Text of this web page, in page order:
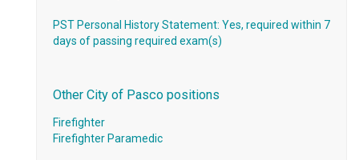
PST Personal History Statement: Yes, required within 7
days of passing required exam(s)
Other City of Pasco positions
Firefighter
Firefighter Paramedic